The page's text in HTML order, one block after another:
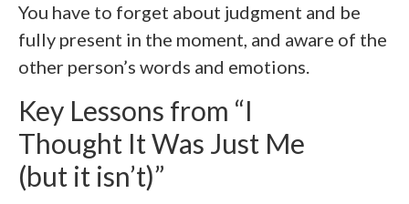
You have to forget about judgment and be
fully present in the moment, and aware of the
other person’s words and emotions.
Key Lessons from “I
Thought It Was Just Me
(but it isn’t)”